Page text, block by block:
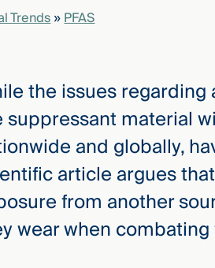
Trends»PFAS
the issues
suppressant material
and globally,
article argues
from another
wear when combating